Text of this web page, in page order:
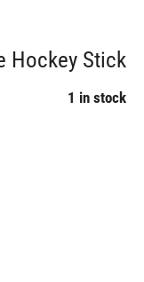
Hockey Stick
1 in stock